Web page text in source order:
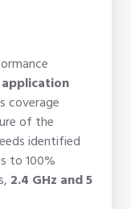
application
coverage
of the
identified
to 100%
2.4 GHz and 5